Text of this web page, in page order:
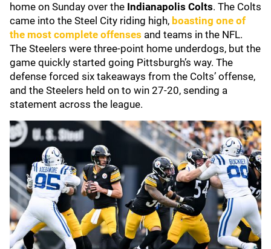
home on Sunday over the Indianapolis Colts. The Colts
came into the Steel City riding high, boasting one of
the most complete offenses and teams in the NFL.
The Steelers were three-point home underdogs, but the
game quickly started going Pittsburgh’s way. The
defense forced six takeaways from the Colts’ offense,
and the Steelers held on to win 27-20, sending a
statement across the league.